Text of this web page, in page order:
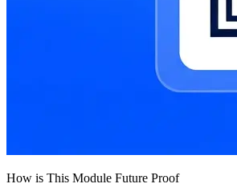
How is This Module Future Proof